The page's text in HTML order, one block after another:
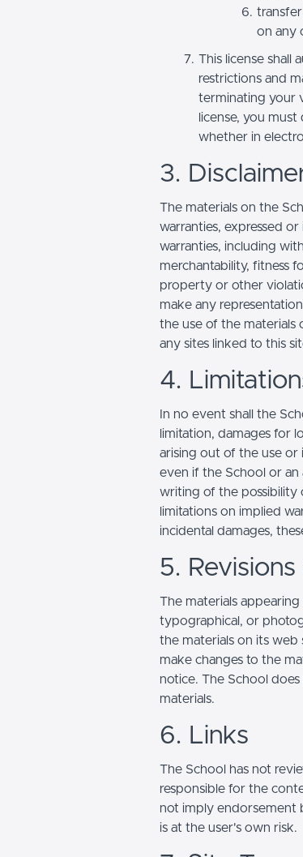
on any
This license shall
restrictions and
terminating your
license, you
whether in
3.
The materials on the
warranties, expressed
warranties, including
merchantability, fitness
property or other
make any
the use of the materials
any sites linked to this
4.
In no event shall the
limitation, damages for
arising out of the use or
even if the School or
writing of the possibility
limitations on implied
incidental damages,
5.
The materials
typographical, or
the materials on its web
make changes to the
notice. The School
materials.
6. Links
The School has not
responsible for the
not imply endorsement
is at the user's own risk.